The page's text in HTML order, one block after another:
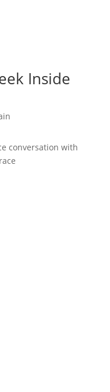
Inside
conversation with